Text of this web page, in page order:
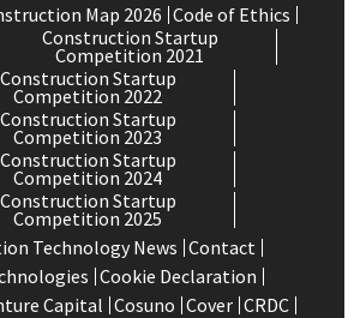
Map 2026 Code of Ethics
Construction Startup
Competition 2021
Construction Startup
Competition 2022
Construction Startup
Competition 2023
Construction Startup
Competition 2024
Construction Startup
Competition 2025
Technology News Contact
Cookie Declaration
Capital Cosuno Cover CRDC